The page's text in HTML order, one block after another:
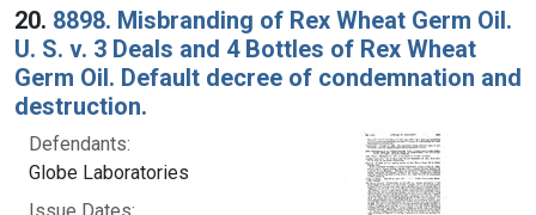
20. 8898. Misbranding of Rex Wheat Germ Oil.
U. S. v. 3 Deals and 4 Bottles of Rex Wheat
Germ Oil. Default decree of condemnation and
destruction.
Defendants:
Globe Laboratories